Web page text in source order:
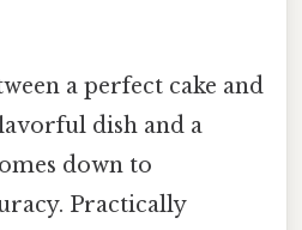
a perfect cake and
dish and a
down to
Practically